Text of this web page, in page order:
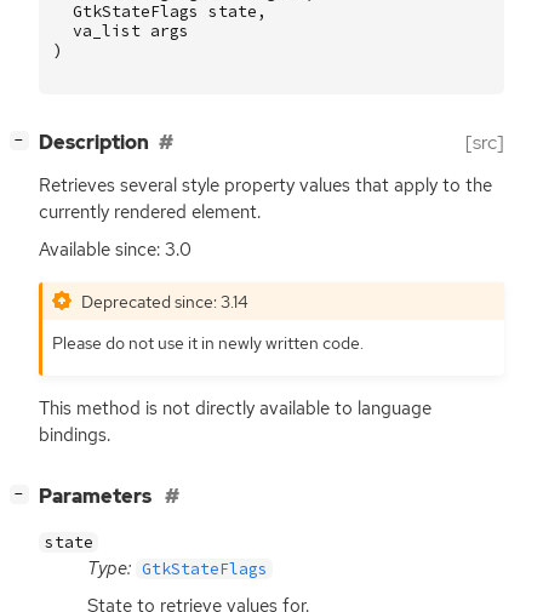
GtkStateFlags state ,
va_list args
)
− Description [src]
Retrieves several style property values that apply to the
currently rendered element.
Available since: 3.0
Deprecated since: 3.14
Please do not use it in newly written code.
This method is not directly available to language
bindings.
− Parameters
state
Type: GtkStateFlags
State to retrieve values for.